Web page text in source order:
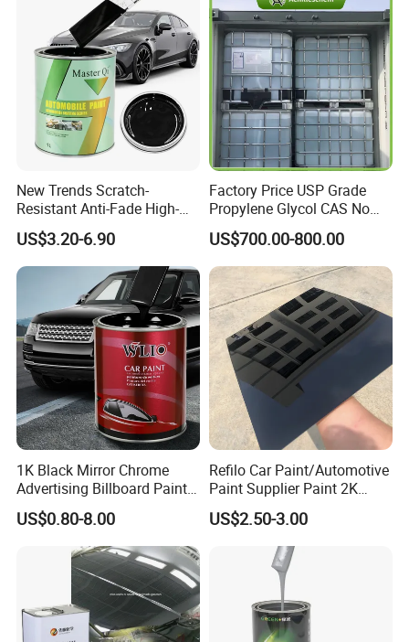
New Trends Scratch-
Resistant Anti-Fade High-
Gloss Car Repair Spray
Paint for Car
US$3.20-6.90
Factory Price USP Grade
Propylene Glycol CAS No
57-55-6 for Water Treatment
US$700.00-800.00
1K Black Mirror Chrome
Advertising Billboard Paint
Wholesale Car Accessory
Acrylic Auto Paint Spray 1K
Basecoat Liquid Automotive
Refinishing Spray Car Paint
US$0.80-8.00
Refilo Car Paint/Automotive
Paint Supplier Paint 2K
Midcoat Primer Silver Paint
Clear Coat Hardener Acrylic
Paint Metallic Paint Factory
US$2.50-3.00